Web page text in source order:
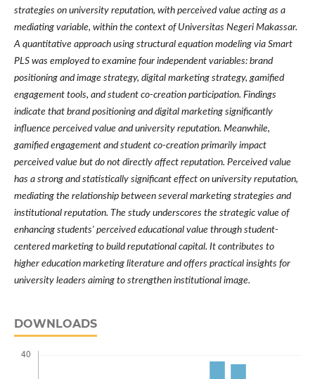
strategies on university reputation, with perceived value acting as a
mediating variable, within the context of Universitas Negeri Makassar.
A quantitative approach using structural equation modeling via Smart
PLS was employed to examine four independent variables: brand
positioning and image strategy, digital marketing strategy, gamified
engagement tools, and student co-creation participation. Findings
indicate that brand positioning and digital marketing significantly
influence perceived value and university reputation. Meanwhile,
gamified engagement and student co-creation primarily impact
perceived value but do not directly affect reputation. Perceived value
has a strong and statistically significant effect on university reputation,
mediating the relationship between several marketing strategies and
institutional reputation. The study underscores the strategic value of
enhancing students' perceived educational value through student-
centered marketing to build reputational capital. It contributes to
higher education marketing literature and offers practical insights for
university leaders aiming to strengthen institutional image.
DOWNLOADS